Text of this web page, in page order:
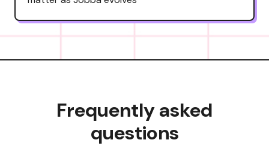
Frequently asked
questions